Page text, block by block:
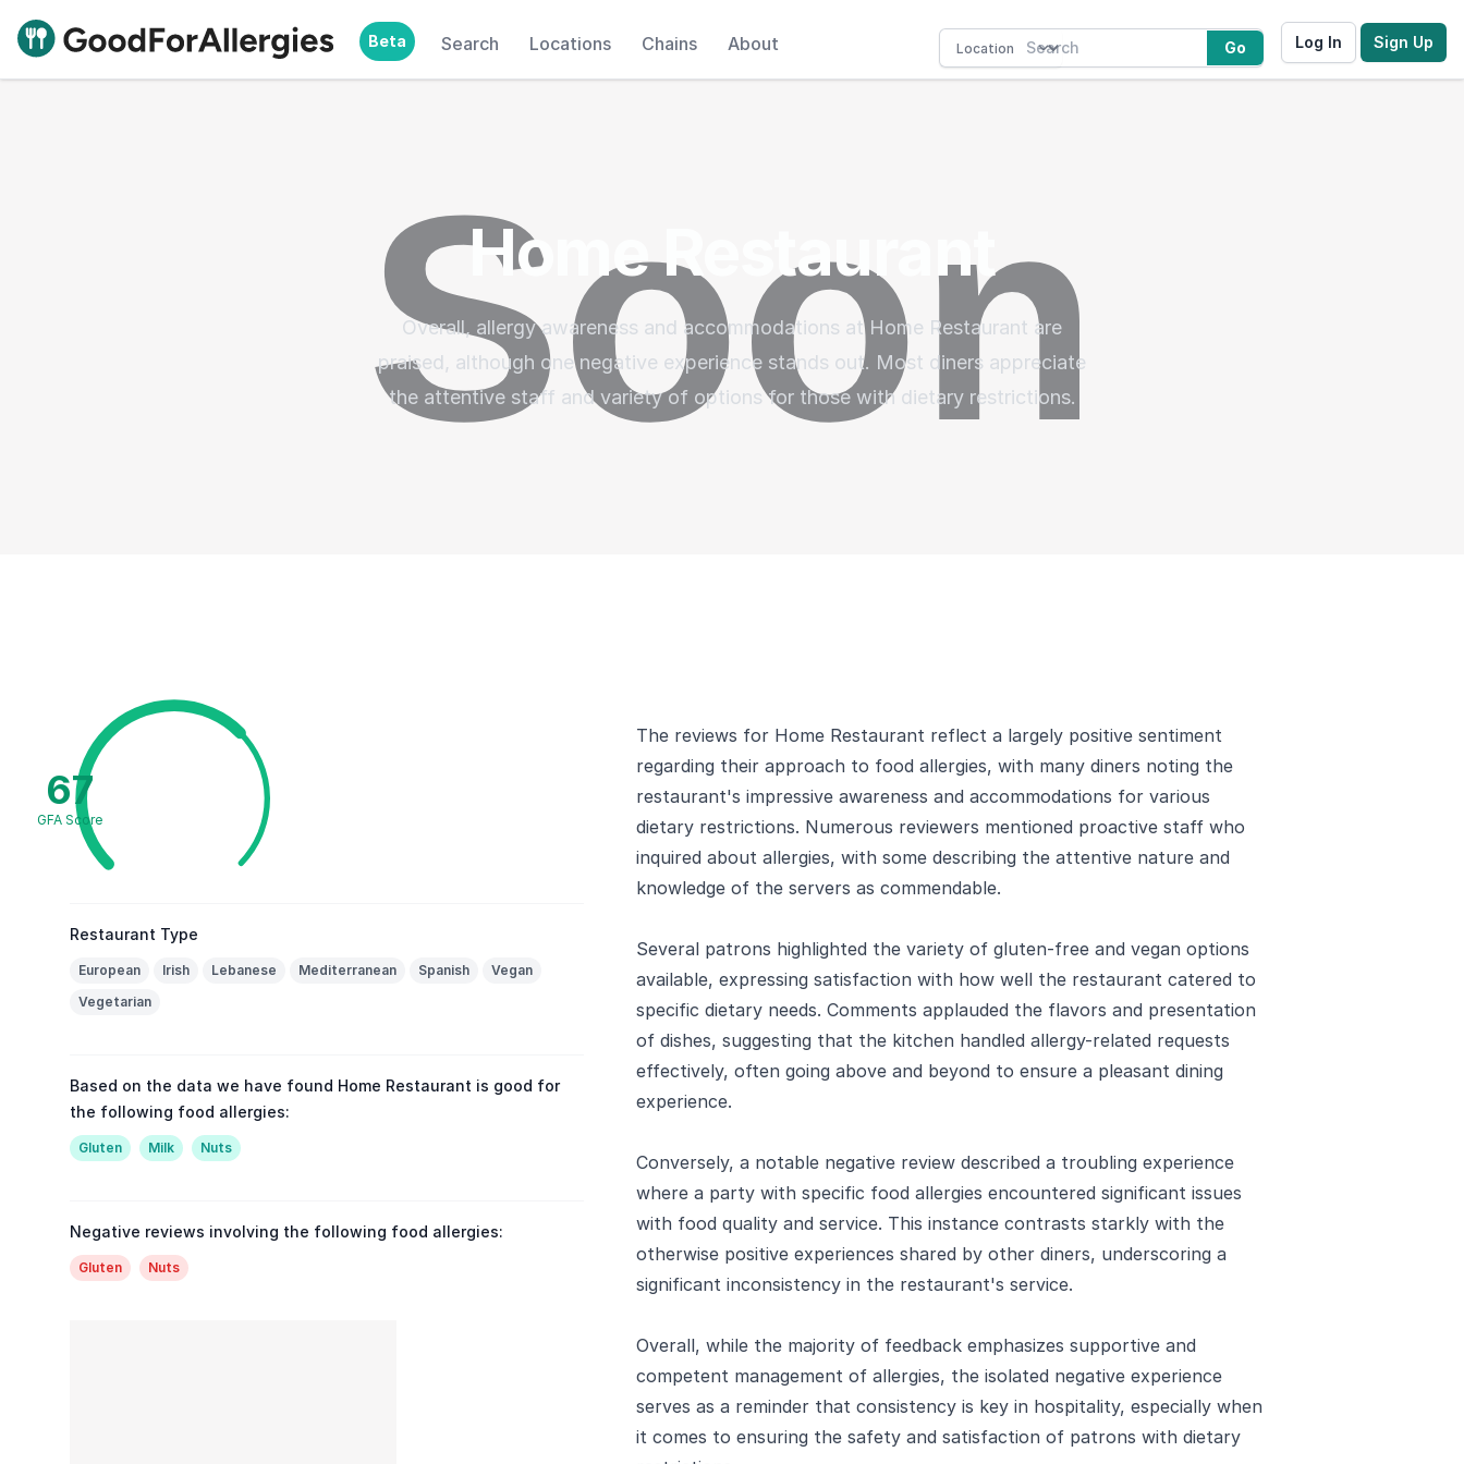
Good For Allergies Beta Search Locations Chains About Go Log In Sign Up
Home Restaurant
Overall, allergy awareness and accommodations at Home Restaurant are
praised, although one negative experience stands out. Most diners appreciate
the attentive staff and variety of options for those with dietary restrictions.
67
GFA Score
Restaurant Type
European Irish Lebanese Mediterranean Spanish
Vegan
Vegetarian
Based on the data we have found Home Restaurant is good for
the following food allergies:
Gluten Milk Nuts
Negative reviews involving the following food allergies:
Gluten Nuts
The reviews for Home Restaurant reflect a largely positive sentiment
regarding their approach to food allergies, with many diners noting the
restaurant's impressive awareness and accommodations for various
dietary restrictions. Numerous reviewers mentioned proactive staff who
inquired about allergies, with some describing the attentive nature and
knowledge of the servers as commendable.
Several patrons highlighted the variety of gluten-free and vegan options
available, expressing satisfaction with how well the restaurant catered to
specific dietary needs. Comments applauded the flavors and presentation
of dishes, suggesting that the kitchen handled allergy-related requests
effectively, often going above and beyond to ensure a pleasant dining
experience.
Conversely, a notable negative review described a troubling experience
where a party with specific food allergies encountered significant issues
with food quality and service. This instance contrasts starkly with the
otherwise positive experiences shared by other diners, underscoring a
significant inconsistency in the restaurant's service.
Overall, while the majority of feedback emphasizes supportive and
competent management of allergies, the isolated negative experience
serves as a reminder that consistency is key in hospitality, especially when
it comes to ensuring the safety and satisfaction of patrons with dietary